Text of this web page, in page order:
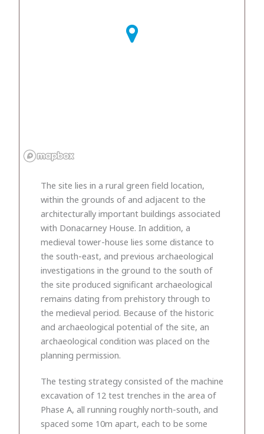
The site lies in a rural green field location,
within the grounds of and adjacent to the
architecturally important buildings associated
with Donacarney House. In addition, a
medieval tower-house lies some distance to
the south-east, and previous archaeological
investigations in the ground to the south of
the site produced significant archaeological
remains dating from prehistory through to
the medieval period. Because of the historic
and archaeological potential of the site, an
archaeological condition was placed on the
planning permission.
The testing strategy consisted of the machine
excavation of 12 test trenches in the area of
Phase A, all running roughly north-south, and
spaced some 10m apart, each to be some